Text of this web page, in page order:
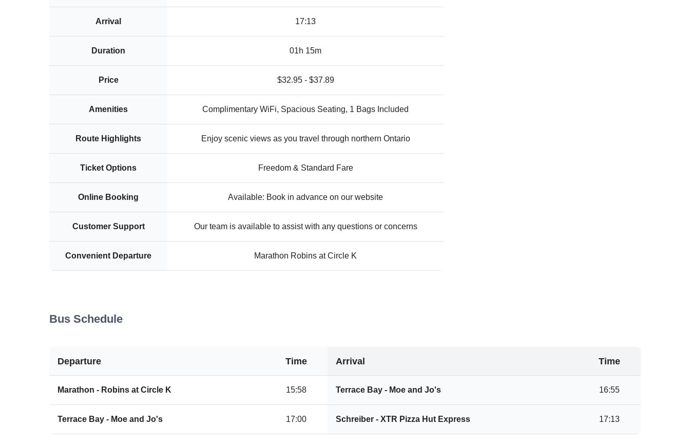
Arrival 17:13
Duration 01h 15m
Price $32.95 - $37.89
Amenities Complimentary WiFi, Spacious Seating, 1 Bags Included
Route Highlights Enjoy scenic views as you travel through northern Ontario
Ticket Options Freedom & Standard Fare
Online Booking Available: Book in advance on our website
Customer Support Our team is available to assist with any questions or concerns
Convenient Departure Marathon Robins at Circle K
Bus Schedule
Departure Time Arrival Time
Marathon - Robins at Circle K 15:58 Terrace Bay - Moe and Jo's 16:55
Terrace Bay - Moe and Jo's 17:00 Schreiber - XTR Pizza Hut Express 17:13